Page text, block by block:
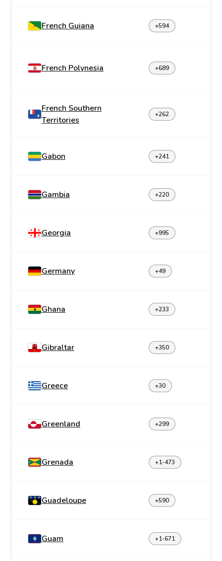
French Guiana +594
French Polynesia +689
French Southern
Territories
+262
Gabon +241
Gambia +220
Georgia +995
Germany +49
Ghana +233
Gibraltar +350
Greece +30
Greenland +299
Grenada +1-473
Guadeloupe +590
Guam +1-671